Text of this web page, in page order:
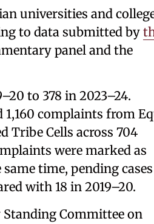
universities and
to data submitted by
panel and the
to 378 in 2023–24.
1,160 complaints from
Tribe Cells across 704
were marked as
time, pending cases
with 18 in 2019–20.
Committee on